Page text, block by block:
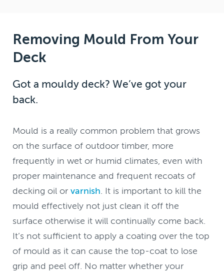
Removing Mould From Your
Deck
Got a mouldy deck? We’ve got your
back.
Mould is a really common problem that grows
on the surface of outdoor timber, more
frequently in wet or humid climates, even with
proper maintenance and frequent recoats of
decking oil orvarnish. It is important to kill the
mould effectively not just clean it off the
surface otherwise it will continually come back.
It’s not sufficient to apply a coating over the top
of mould as it can cause the top-coat to lose
grip and peel off. No matter whether your